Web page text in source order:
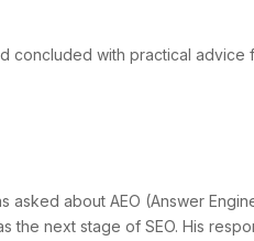
concluded with practical advice
asked about AEO (Answer
the next stage of SEO. His